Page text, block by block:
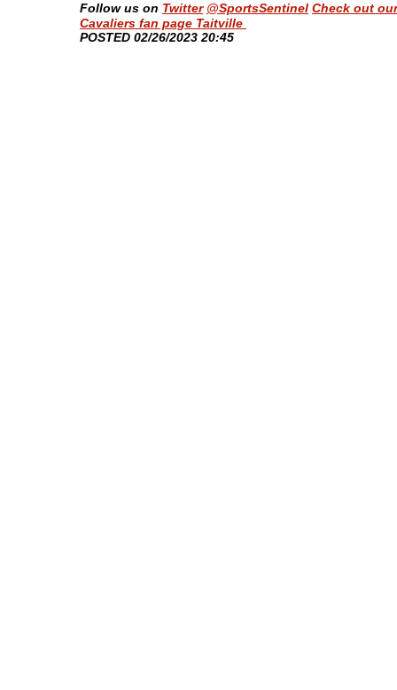
Follow us on Twitter @SportsSentinel Check out our
Cavaliers fan page Taitville
​POSTED 02/26/2023 20:45